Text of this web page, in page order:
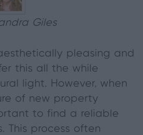
Giles
pleasing and
this all the while
light. However, when
of new property
to find a reliable
This process often